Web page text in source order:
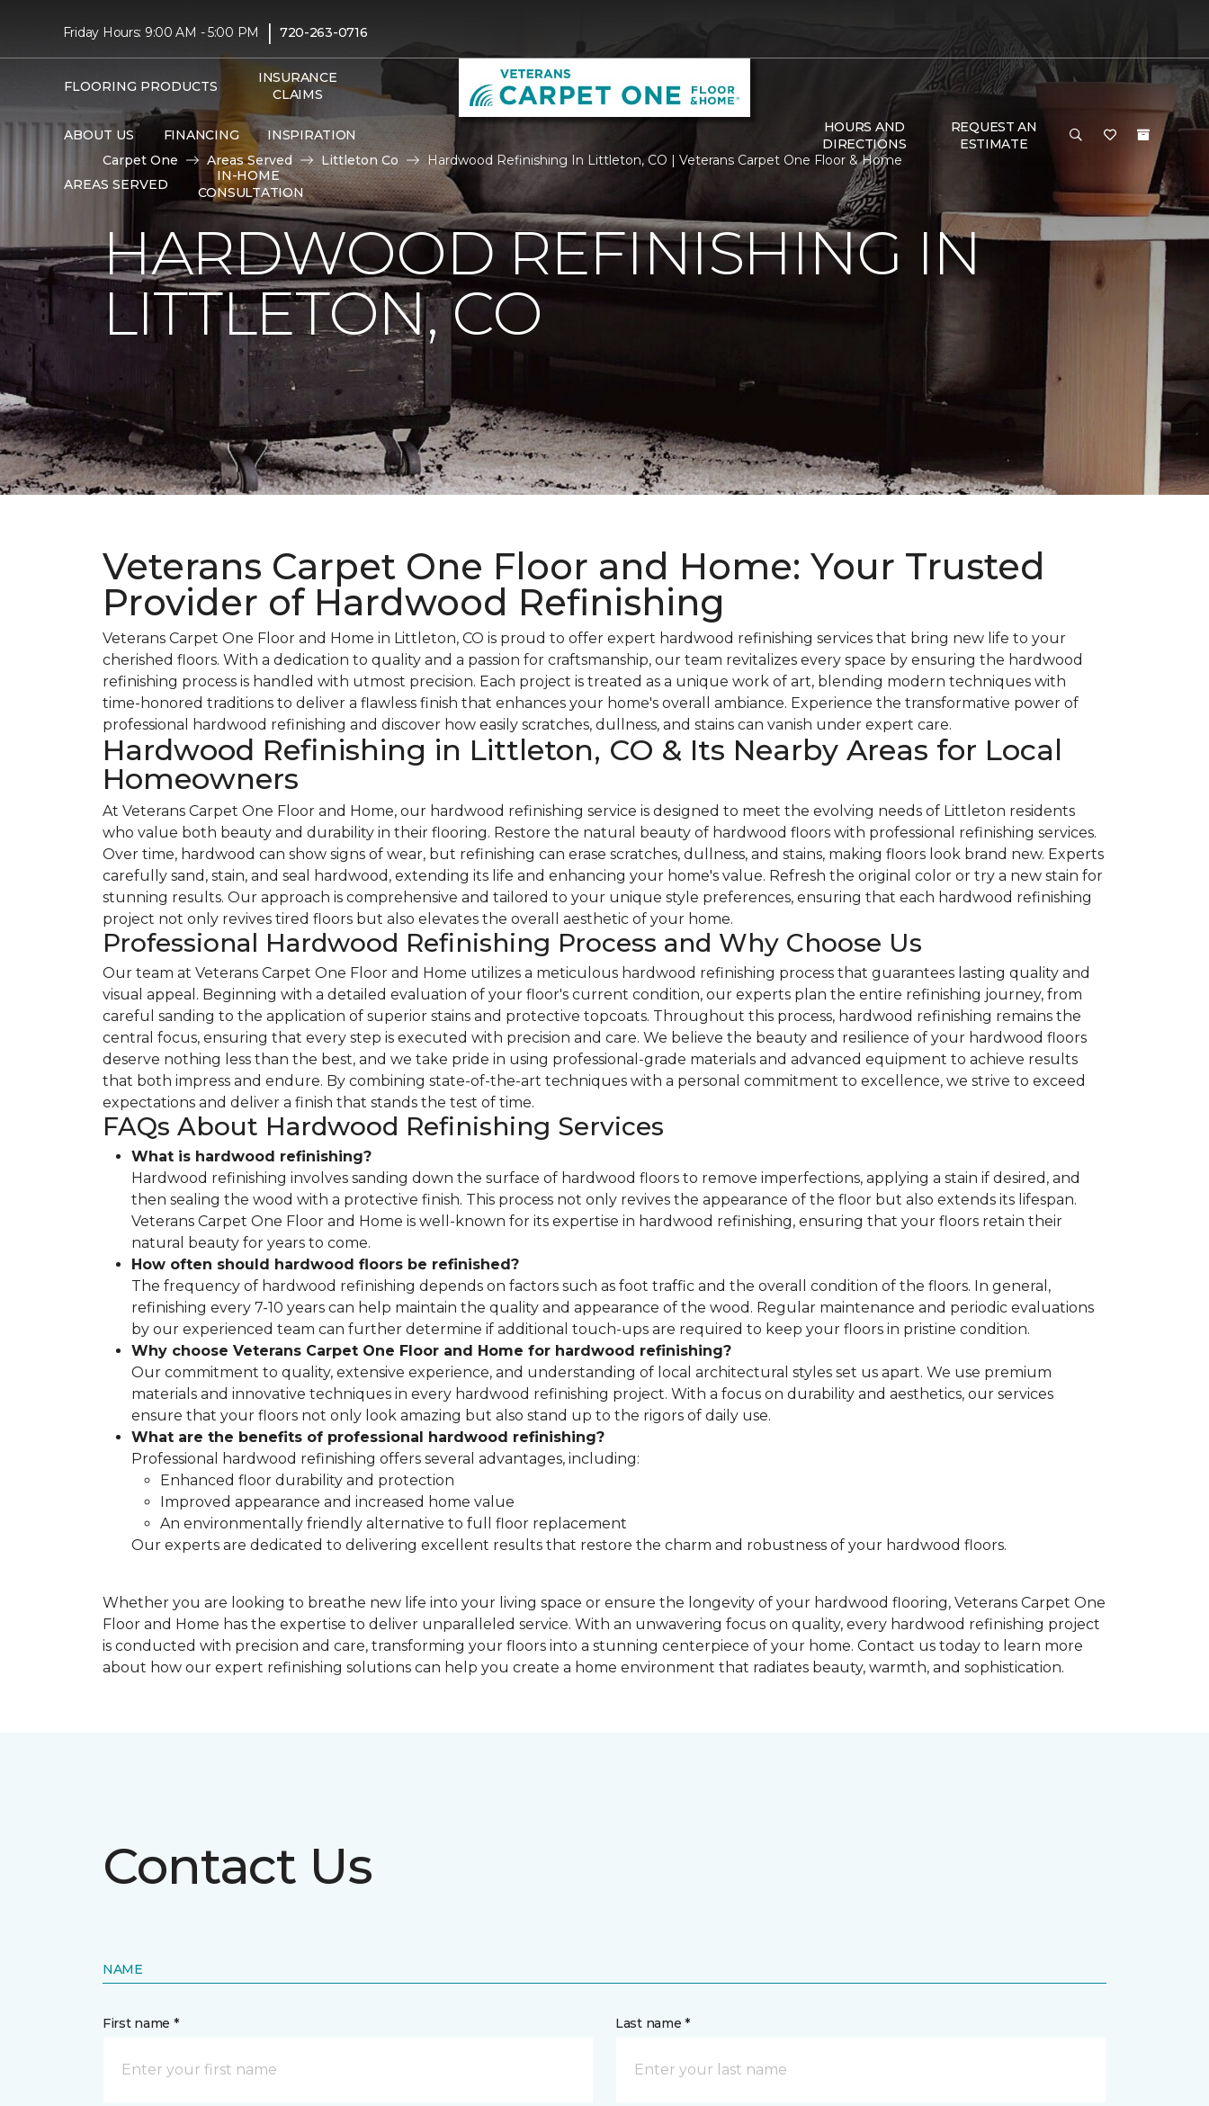
Friday Hours: 9:00 AM - 5:00 PM | 720-263-0716
FLOORING PRODUCTS
INSURANCE
CLAIMS
ABOUT US FINANCING INSPIRATION
AREAS SERVED
IN-HOME
CONSULTATION
HOURS AND
DIRECTIONS
REQUEST AN
ESTIMATE
Carpet One
Areas Served Littleton Co Hardwood Refinishing In Littleton, CO | Veterans Carpet One Floor & Home
HARDWOOD REFINISHING IN
LITTLETON, CO
Veterans Carpet One Floor and Home: Your Trusted
Provider of Hardwood Refinishing
Veterans Carpet One Floor and Home in Littleton, CO is proud to offer expert hardwood refinishing services that bring new life to your
cherished floors. With a dedication to quality and a passion for craftsmanship, our team revitalizes every space by ensuring the hardwood
refinishing process is handled with utmost precision. Each project is treated as a unique work of art, blending modern techniques with
time-honored traditions to deliver a flawless finish that enhances your home's overall ambiance. Experience the transformative power of
professional hardwood refinishing and discover how easily scratches, dullness, and stains can vanish under expert care.
Hardwood Refinishing in Littleton, CO & Its Nearby Areas for Local
Homeowners
At Veterans Carpet One Floor and Home, our hardwood refinishing service is designed to meet the evolving needs of Littleton residents
who value both beauty and durability in their flooring. Restore the natural beauty of hardwood floors with professional refinishing services.
Over time, hardwood can show signs of wear, but refinishing can erase scratches, dullness, and stains, making floors look brand new. Experts
carefully sand, stain, and seal hardwood, extending its life and enhancing your home's value. Refresh the original color or try a new stain for
stunning results. Our approach is comprehensive and tailored to your unique style preferences, ensuring that each hardwood refinishing
project not only revives tired floors but also elevates the overall aesthetic of your home.
Professional Hardwood Refinishing Process and Why Choose Us
Our team at Veterans Carpet One Floor and Home utilizes a meticulous hardwood refinishing process that guarantees lasting quality and
visual appeal. Beginning with a detailed evaluation of your floor's current condition, our experts plan the entire refinishing journey, from
careful sanding to the application of superior stains and protective topcoats. Throughout this process, hardwood refinishing remains the
central focus, ensuring that every step is executed with precision and care. We believe the beauty and resilience of your hardwood floors
deserve nothing less than the best, and we take pride in using professional-grade materials and advanced equipment to achieve results
that both impress and endure. By combining state-of-the-art techniques with a personal commitment to excellence, we strive to exceed
expectations and deliver a finish that stands the test of time.
FAQs About Hardwood Refinishing Services
What is hardwood refinishing?
Hardwood refinishing involves sanding down the surface of hardwood floors to remove imperfections, applying a stain if desired, and
then sealing the wood with a protective finish. This process not only revives the appearance of the floor but also extends its lifespan.
Veterans Carpet One Floor and Home is well-known for its expertise in hardwood refinishing, ensuring that your floors retain their
natural beauty for years to come.
How often should hardwood floors be refinished?
The frequency of hardwood refinishing depends on factors such as foot traffic and the overall condition of the floors. In general,
refinishing every 7-10 years can help maintain the quality and appearance of the wood. Regular maintenance and periodic evaluations
by our experienced team can further determine if additional touch-ups are required to keep your floors in pristine condition.
Why choose Veterans Carpet One Floor and Home for hardwood refinishing?
Our commitment to quality, extensive experience, and understanding of local architectural styles set us apart. We use premium
materials and innovative techniques in every hardwood refinishing project. With a focus on durability and aesthetics, our services
ensure that your floors not only look amazing but also stand up to the rigors of daily use.
What are the benefits of professional hardwood refinishing?
Professional hardwood refinishing offers several advantages, including:
Enhanced floor durability and protection
Improved appearance and increased home value
An environmentally friendly alternative to full floor replacement
Our experts are dedicated to delivering excellent results that restore the charm and robustness of your hardwood floors.
Whether you are looking to breathe new life into your living space or ensure the longevity of your hardwood flooring, Veterans Carpet One
Floor and Home has the expertise to deliver unparalleled service. With an unwavering focus on quality, every hardwood refinishing project
is conducted with precision and care, transforming your floors into a stunning centerpiece of your home. Contact us today to learn more
about how our expert refinishing solutions can help you create a home environment that radiates beauty, warmth, and sophistication.
Contact Us
NAME
First name * Last name *